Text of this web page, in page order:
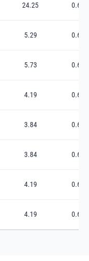
24.25 0.63
5.29 0.63
5.73 0.63
4.19 0.63
3.84 0.63
3.84 0.63
4.19 0.63
4.19 0.63